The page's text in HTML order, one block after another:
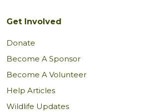
Get Involved
Donate
Become A Sponsor
Become A Volunteer
Help Articles
Wildlife Updates